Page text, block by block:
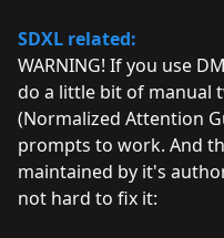
SDXL related:
WARNING! If you use
do a little bit of manual
(Normalized Attention
prompts to work. And
maintained by it's
not hard to fix it: